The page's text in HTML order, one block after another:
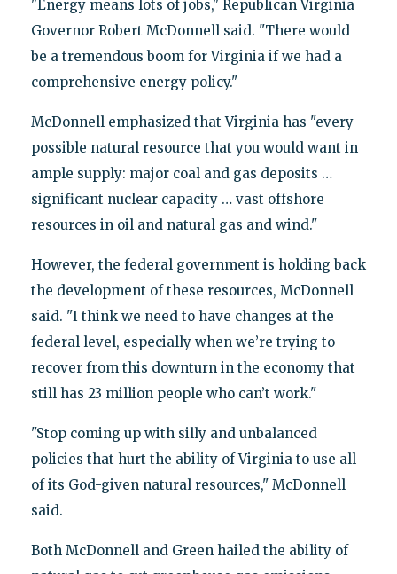
"Energy means lots of jobs," Republican Virginia
Governor Robert McDonnell said. "There would
be a tremendous boom for Virginia if we had a
comprehensive energy policy."
McDonnell emphasized that Virginia has "every
possible natural resource that you would want in
ample supply: major coal and gas deposits …
significant nuclear capacity … vast offshore
resources in oil and natural gas and wind."
However, the federal government is holding back
the development of these resources, McDonnell
said. "I think we need to have changes at the
federal level, especially when we’re trying to
recover from this downturn in the economy that
still has 23 million people who can’t work."
"Stop coming up with silly and unbalanced
policies that hurt the ability of Virginia to use all
of its God-given natural resources," McDonnell
said.
Both McDonnell and Green hailed the ability of